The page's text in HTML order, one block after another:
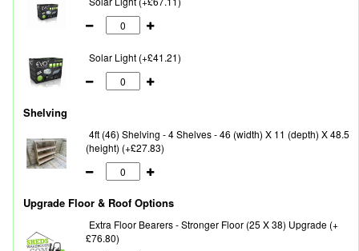
Solar Light (+£41.21)
Shelving
4ft (46) Shelving - 4 Shelves - 46 (width) X 11 (depth) X 48.5
(height) (+£27.83)
Upgrade Floor & Roof Options
Extra Floor Bearers - Stronger Floor (25 X 38) Upgrade (+
£76.80)